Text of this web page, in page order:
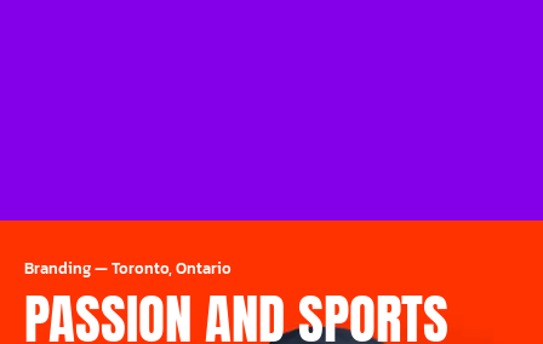
Branding—Toronto, Ontario
PASSION AND SPORTS